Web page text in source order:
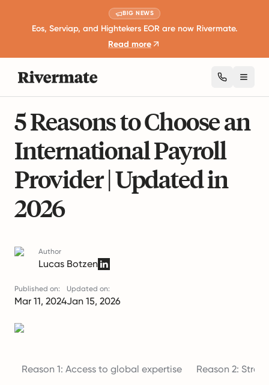
BIG NEWS
Eos, Serviap, and Hightekers EOR are now Rivermate.
Read more
5 Reasons to Choose an
International Payroll
Provider | Updated in
2026
Author
Lucas Botzen
Published on:
Mar 11, 2024
Updated on:
Jan 15, 2026
Reason 1: Access to global expertise Reason 2: